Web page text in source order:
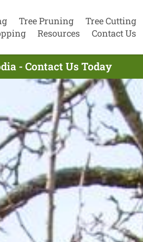
Tree Pruning
Tree Cutting
Resources Contact Us
- Contact Us Today